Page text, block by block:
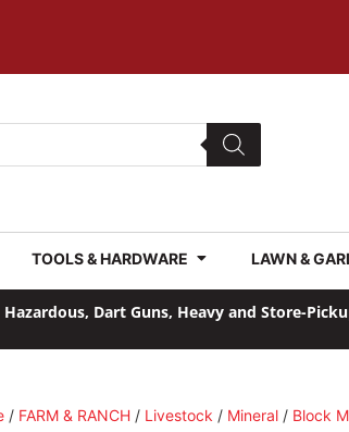
TOOLS & HARDWARE LAWN &
Dart Guns, Heavy and Store-
/ FARM & RANCH / Livestock / Mineral / Block